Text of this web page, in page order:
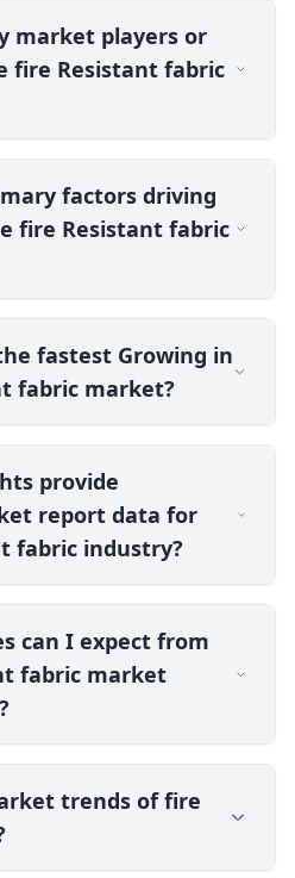
market players or
fire Resistant fabric
factors driving
fire Resistant fabric
fastest Growing in
fabric market?
provide
report data for
fabric industry?
can I expect from
fabric market
trends of fire